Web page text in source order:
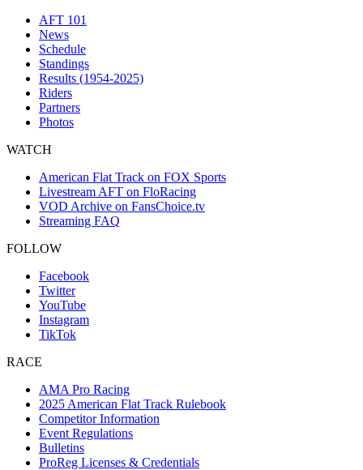
AFT 101
News
Schedule
Standings
Results (1954-2025)
Riders
Partners
Photos
WATCH
American Flat Track on FOX Sports
Livestream AFT on FloRacing
VOD Archive on FansChoice.tv
Streaming FAQ
FOLLOW
Facebook
Twitter
YouTube
Instagram
TikTok
RACE
AMA Pro Racing
2025 American Flat Track Rulebook
Competitor Information
Event Regulations
Bulletins
ProReg Licenses & Credentials